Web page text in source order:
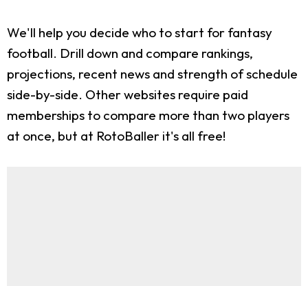
We'll help you decide who to start for fantasy
football. Drill down and compare rankings,
projections, recent news and strength of schedule
side-by-side. Other websites require paid
memberships to compare more than two players
at once, but at RotoBaller it's all free!